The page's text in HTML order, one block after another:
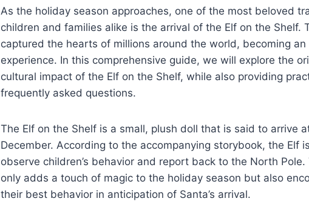
As the holiday season approaches, one of the most beloved
children and families alike is the arrival of the Elf on the Shelf.
captured the hearts of millions around the world, becoming
experience. In this comprehensive guide, we will explore the
cultural impact of the Elf on the Shelf, while also providing
frequently asked questions.
The Elf on the Shelf is a small, plush doll that is said to arrive
December. According to the accompanying storybook, the Elf
observe children’s behavior and report back to the North
only adds a touch of magic to the holiday season but also
their best behavior in anticipation of Santa’s arrival.